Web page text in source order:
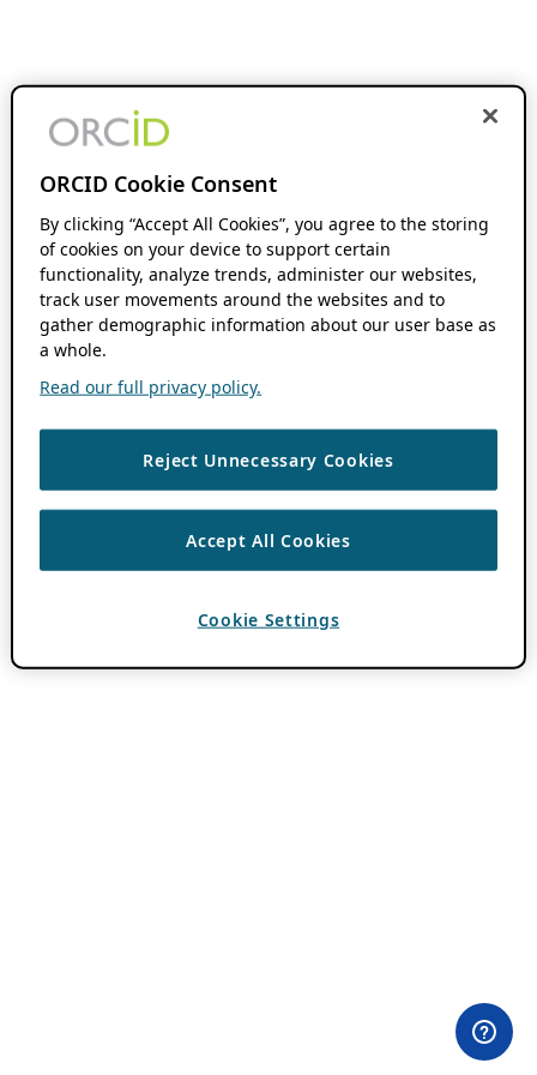
ORCID Cookie Consent
By clicking “Accept All Cookies”, you agree to the storing
of cookies on your device to support certain
functionality, analyze trends, administer our websites,
track user movements around the websites and to
gather demographic information about our user base as
a whole.
Read our full privacy policy.
Reject Unnecessary Cookies
Accept All Cookies
Cookie Settings